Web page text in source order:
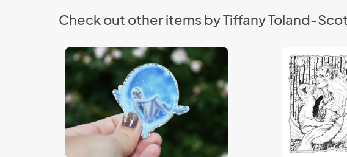
Check out other items by Tiffany Toland-